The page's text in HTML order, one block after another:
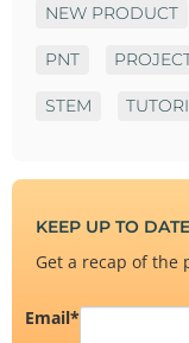
NEW PRODUCT
PNT
STEM
KEEP UP TO
Get a recap of the
Email*